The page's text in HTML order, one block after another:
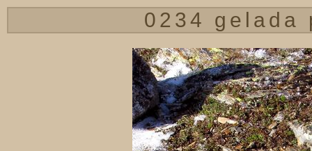
0234 gelada